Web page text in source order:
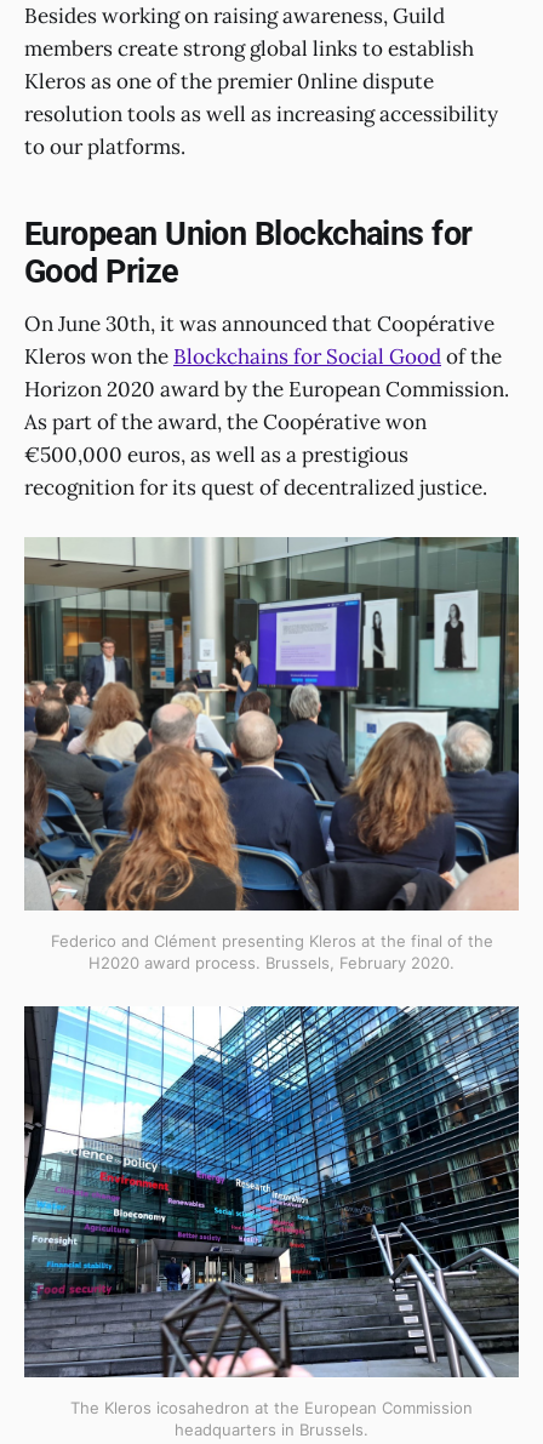
Besides working on raising awareness, Guild
members create strong global links to establish
Kleros as one of the premier 0nline dispute
resolution tools as well as increasing accessibility
to our platforms.
European Union Blockchains for
Good Prize
On June 30th, it was announced that Coopérative
Kleros won the Blockchains for Social Goodof the
Horizon 2020 award by the European Commission.
As part of the award, the Coopérative won
€500,000 euros, as well as a prestigious
recognition for its quest of decentralized justice.
Federico and Clément presenting Kleros at the final of the
H2020 award process. Brussels, February 2020.
The Kleros icosahedron at the European Commission
headquarters in Brussels.